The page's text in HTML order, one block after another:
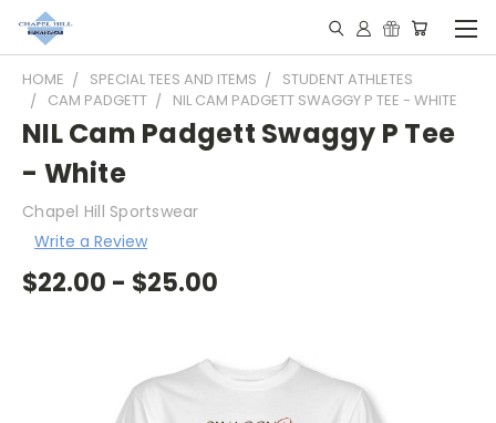
HOME SPECIAL TEES AND ITEMS
STUDENT ATHLETES
CAM PADGETT
NIL CAM PADGETT SWAGGY P TEE - WHITE
NIL Cam Padgett Swaggy P Tee
- White
Chapel Hill Sportswear
Write a Review
$22.00 - $25.00